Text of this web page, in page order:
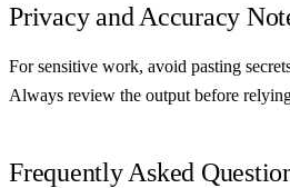
Privacy and Accuracy
For sensitive work, avoid pasting
Always review the output before
Frequently Asked